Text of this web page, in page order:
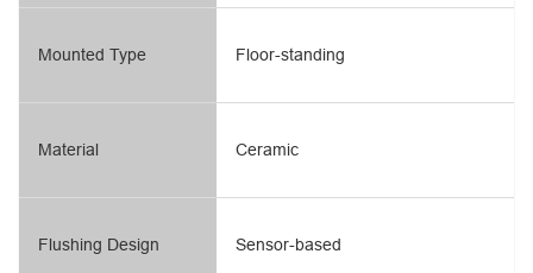
Mounted Type
Material
Flushing Design
Floor-standing
Ceramic
Sensor-based